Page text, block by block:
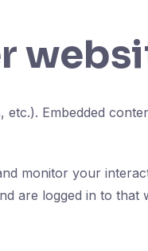
etc.). Embedded
monitor your
are logged in to that